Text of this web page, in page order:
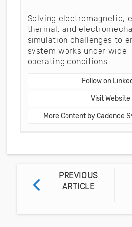
Solving electromagnetic,
thermal, and
simulation challenges to
system works under
operating conditions
Follow on
Visit Website
More Content by Cadence
PREVIOUS
ARTICLE